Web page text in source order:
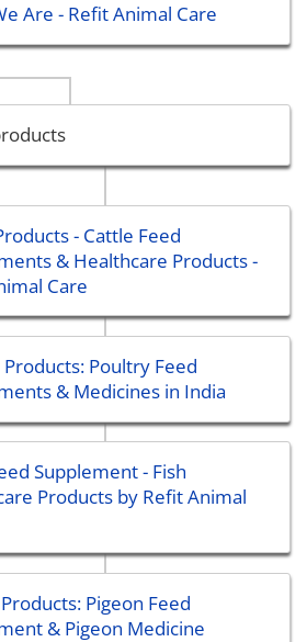
Are - Refit Animal Care
- Cattle Feed
& Healthcare Products -
Care
Poultry Feed
& Medicines in India
Supplement - Fish
Products by Refit Animal
Pigeon Feed
& Pigeon Medicine